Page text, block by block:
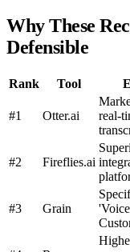
Why These
Defensible
Rank Tool
#1 Otter.ai
real-
#2 Fireflies.ai
#3 Grain